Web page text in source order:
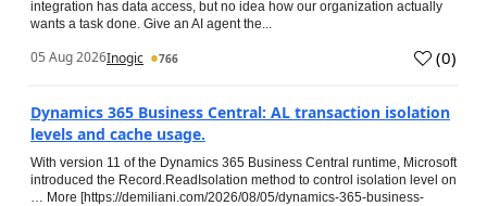
integration has data access, but no idea how our organization actually
wants a task done. Give an AI agent the...
05 Aug 2026Inogic 766 (0)
Dynamics 365 Business Central: AL transaction isolation
levels and cache usage.
With version 11 of the Dynamics 365 Business Central runtime, Microsoft
introduced the Record.ReadIsolation method to control isolation level on
… More [https://demiliani.com/2026/08/05/dynamics-365-business-